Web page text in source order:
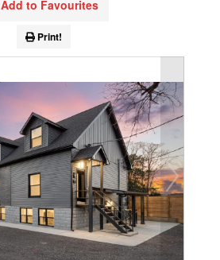
Add to Favourites
Print!